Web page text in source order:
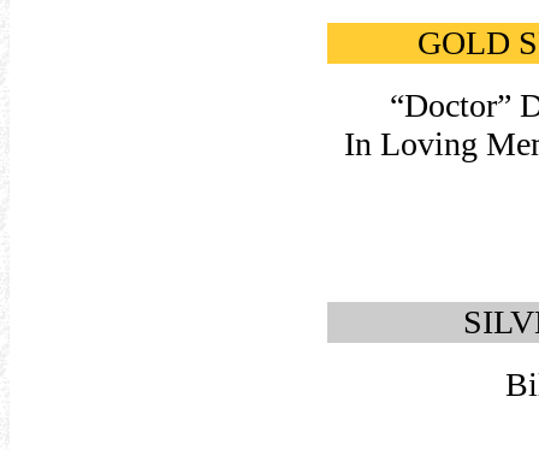
GOLD
“Doctor”
In Loving